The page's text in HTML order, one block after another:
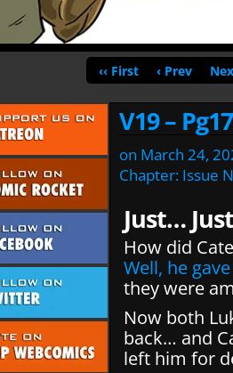
‹‹ First ‹ Prev
V19 – Pg17
on March 24,
Chapter: Issue
Just…
How did
Well, he
they were
Now both
back… and
left him for